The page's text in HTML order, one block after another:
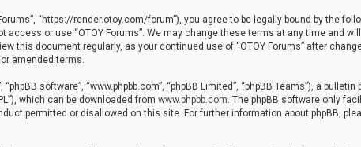
“https://render.otoy.com/forum”), you agree to be legally bound by the
or use “OTOY Forums”. We may change these terms at any time and
this document regularly, as your continued use of “OTOY Forums” after
amended terms.
software”, “www.phpbb.com”, “phpBB Limited”, “phpBB Teams”), a
which can be downloaded from www.phpbb.com. The phpBB software only
permitted or disallowed on this site. For further information about phpBB,